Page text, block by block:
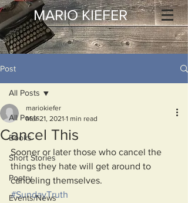
MARIO KIEFER
Post
All Posts
Books
Short Stories
Poetry
Events/News
All Posts
Cancel This
mariokiefer
Mar 21, 2021 1 min read
Sooner or later those who cancel the
things they hate will get around to
canceling themselves.
#SundayTruth